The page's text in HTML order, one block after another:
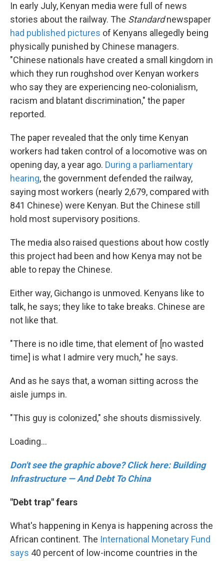
In early July, Kenyan media were full of news
stories about the railway. The Standardnewspaper
had published pictures of Kenyans allegedly being
physically punished by Chinese managers.
"Chinese nationals have created a small kingdom in
which they run roughshod over Kenyan workers
who say they are experiencing neo-colonialism,
racism and blatant discrimination," the paper
reported.
The paper revealed that the only time Kenyan
workers had taken control of a locomotive was on
opening day, a year ago. During a parliamentary
hearing, the government defended the railway,
saying most workers (nearly 2,679, compared with
841 Chinese) were Kenyan. But the Chinese still
hold most supervisory positions.
The media also raised questions about how costly
this project had been and how Kenya may not be
able to repay the Chinese.
Either way, Gichango is unmoved. Kenyans like to
talk, he says; they like to take breaks. Chinese are
not like that.
"There is no idle time, that element of [no wasted
time] is what I admire very much," he says.
And as he says that, a woman sitting across the
aisle jumps in.
"This guy is colonized," she shouts dismissively.
Loading...
Don't see the graphic above? Click here: Building
Infrastructure — And Debt To China
"Debt trap" fears
What's happening in Kenya is happening across the
African continent. The International Monetary Fund
says 40 percent of low-income countries in the